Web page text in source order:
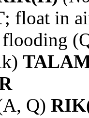
; float in
Q)